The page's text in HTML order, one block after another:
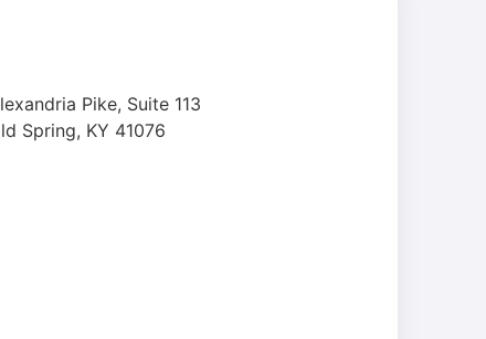
Pike, Suite 113
Spring, KY 41076